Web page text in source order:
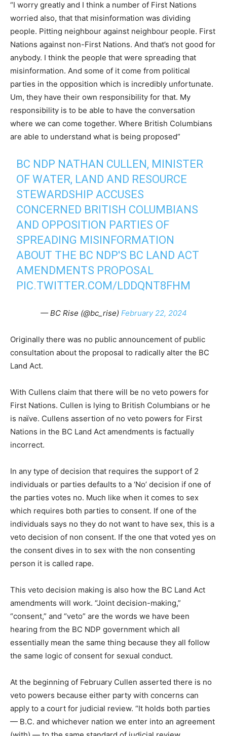
“I worry greatly and I think a number of First Nations
worried also, that that misinformation was dividing
people. Pitting neighbour against neighbour people. First
Nations against non-First Nations. And that’s not good for
anybody. I think the people that were spreading that
misinformation. And some of it come from political
parties in the opposition which is incredibly unfortunate.
Um, they have their own responsibility for that. My
responsibility is to be able to have the conversation
where we can come together. Where British Columbians
are able to understand what is being proposed”
BC NDP NATHAN CULLEN, MINISTER
OF WATER, LAND AND RESOURCE
STEWARDSHIP ACCUSES
CONCERNED BRITISH COLUMBIANS
AND OPPOSITION PARTIES OF
SPREADING MISINFORMATION
ABOUT THE BC NDP'S BC LAND ACT
AMENDMENTS PROPOSAL
PIC.TWITTER.COM/LDDQNT8FHM
— BC Rise (@bc_rise) February 22, 2024
Originally there was no public announcement of public
consultation about the proposal to radically alter the BC
Land Act.
With Cullens claim that there will be no veto powers for
First Nations. Cullen is lying to British Columbians or he
is naïve. Cullens assertion of no veto powers for First
Nations in the BC Land Act amendments is factually
incorrect.
In any type of decision that requires the support of 2
individuals or parties defaults to a ‘No’ decision if one of
the parties votes no. Much like when it comes to sex
which requires both parties to consent. If one of the
individuals says no they do not want to have sex, this is a
veto decision of non consent. If the one that voted yes on
the consent dives in to sex with the non consenting
person it is called rape.
This veto decision making is also how the BC Land Act
amendments will work. “Joint decision-making,”
“consent,” and “veto” are the words we have been
hearing from the BC NDP government which all
essentially mean the same thing because they all follow
the same logic of consent for sexual conduct.
At the beginning of February Cullen asserted there is no
veto powers because either party with concerns can
apply to a court for judicial review. “It holds both parties
— B.C. and whichever nation we enter into an agreement